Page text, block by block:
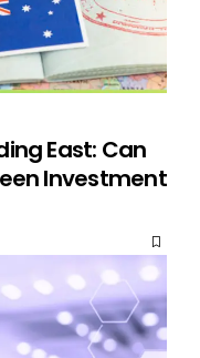
East: Can
Investment